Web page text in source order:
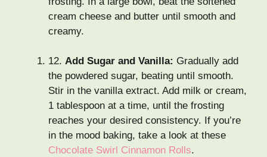
cream cheese and butter until smooth and
creamy.
12. Add Sugar and Vanilla: Gradually add
the powdered sugar, beating until smooth.
Stir in the vanilla extract. Add milk or cream,
1 tablespoon at a time, until the frosting
reaches your desired consistency. If you’re
in the mood baking, take a look at these
Chocolate Swirl Cinnamon Rolls.